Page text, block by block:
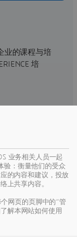
业的课程与培
培
文档、支持
业务相关人员一起
验：衡量他们的受众
的内容和建议，投放
上共享内容。
网页的页脚中的“管
解本网站如何使用